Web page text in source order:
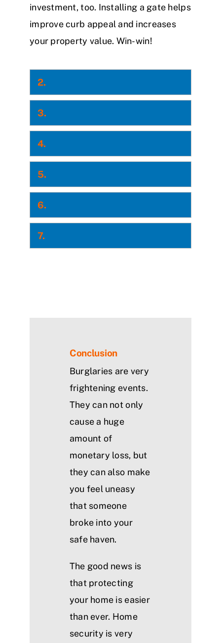
investment, too. Installing a gate helps
improve curb appeal and increases
your property value. Win-win!
2.
3.
4.
5.
6.
7.
Conclusion
Burglaries are very
frightening events.
They can not only
cause a huge
amount of
monetary loss, but
they can also make
you feel uneasy
that someone
broke into your
safe haven.
The good news is
that protecting
your home is easier
than ever. Home
security is very